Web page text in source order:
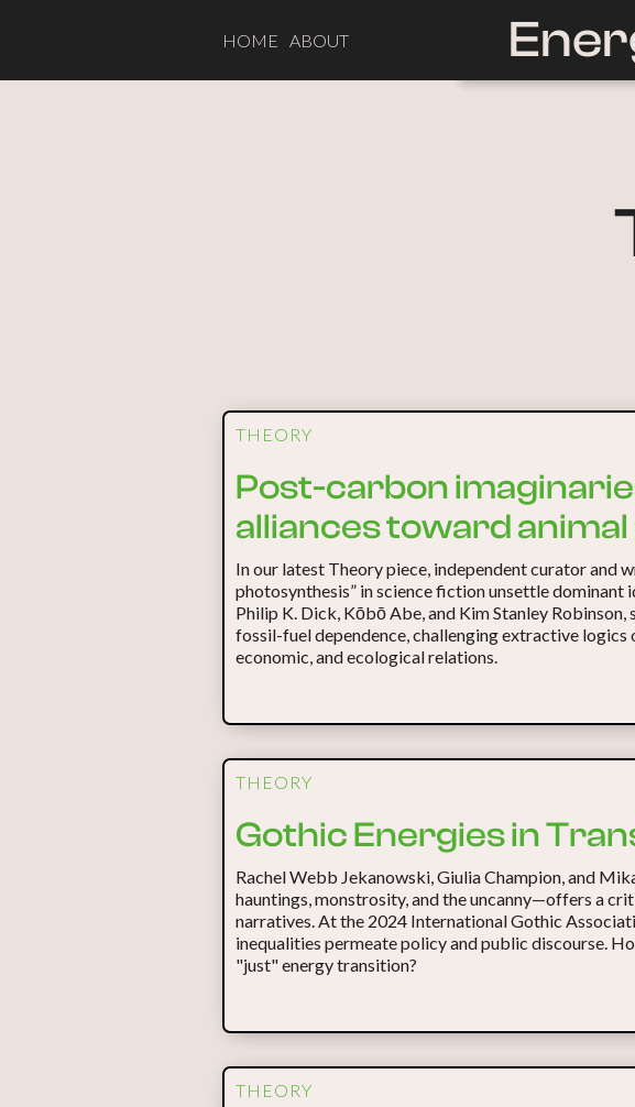
HOME ABOUT
THEORY
Post-carbon
alliances toward
In our latest Theory piece, independent curator and
photosynthesis” in science fiction unsettle dominant
Philip K. Dick, Kōbō Abe, and Kim Stanley
fossil-fuel dependence, challenging extractive
economic, and ecological relations.
THEORY
Gothic Energies in
Rachel Webb Jekanowski, Giulia Champion, and
hauntings, monstrosity, and the uncanny—offers a
narratives. At the 2024 International Gothic
inequalities permeate policy and public discourse.
"just" energy transition?
THEORY